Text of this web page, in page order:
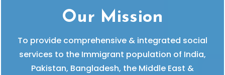
Our Mission
To provide comprehensive & integrated social
services to the Immigrant population of India,
Pakistan, Bangladesh, the Middle East &